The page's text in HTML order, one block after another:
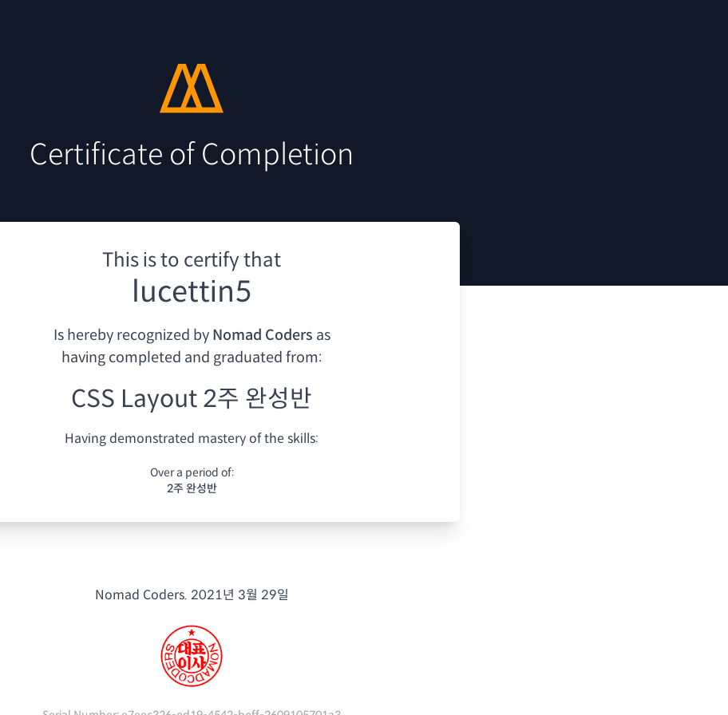
Certificate of Completion
This is to certify that
lucettin5
Is hereby recognized by Nomad Coders as
having completed and graduated from:
CSS Layout 2주 완성반
Having demonstrated mastery of the skills:
Over a period of:
2주 완성반
Nomad Coders. 2021년 3월 29일